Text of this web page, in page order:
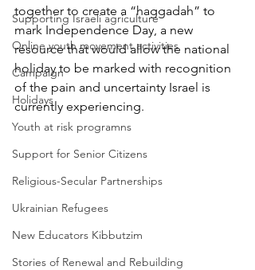
Supporting Israeli agriculture
Online youth movement activities
Campaign
Holidays
Youth at risk programns
Support for Senior Citizens
Religious-Secular Partnerships
Ukrainian Refugees
New Educators Kibbutzim
Stories of Renewal and Rebuilding
together to create a “haggadah” to
mark Independence Day, a new
resource that would allow the national
holiday to be marked with recognition
of the pain and uncertainty Israel is
currently experiencing.